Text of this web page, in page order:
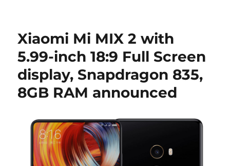
Xiaomi Mi MIX 2 with
5.99-inch 18:9 Full Screen
display, Snapdragon 835,
8GB RAM announced